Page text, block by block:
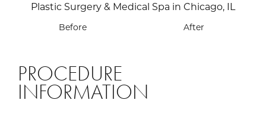
Before After
PROCEDURE
INFORMATION